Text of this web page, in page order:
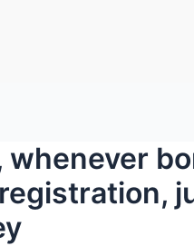
whenever